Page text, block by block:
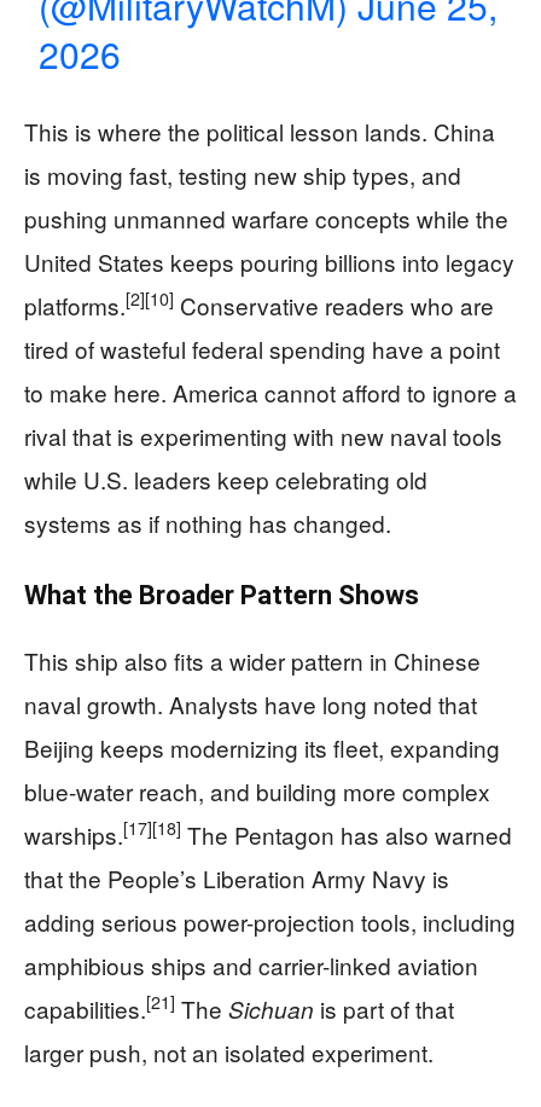
2026
This is where the political lesson lands. China
is moving fast, testing new ship types, and
pushing unmanned warfare concepts while the
United States keeps pouring billions into legacy
platforms.[2][10] Conservative readers who are
tired of wasteful federal spending have a point
to make here. America cannot afford to ignore a
rival that is experimenting with new naval tools
while U.S. leaders keep celebrating old
systems as if nothing has changed.
What the Broader Pattern Shows
This ship also fits a wider pattern in Chinese
naval growth. Analysts have long noted that
Beijing keeps modernizing its fleet, expanding
blue-water reach, and building more complex
warships.[17][18] The Pentagon has also warned
that the People’s Liberation Army Navy is
adding serious power-projection tools, including
amphibious ships and carrier-linked aviation
capabilities.[21] The Sichuan is part of that
larger push, not an isolated experiment.